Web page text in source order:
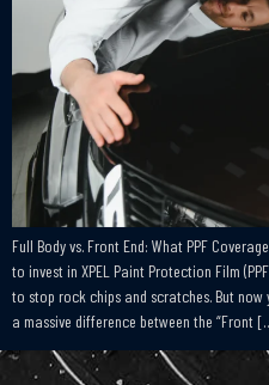
Full Body vs. Front End: What PPF
to invest in XPEL Paint Protection Film
to stop rock chips and scratches. But
a massive difference between the “Front